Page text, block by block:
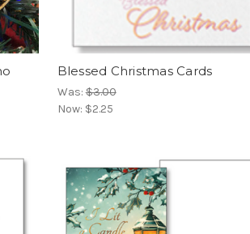
Blessed Christmas Cards
Was:$3.00
Now: $2.25